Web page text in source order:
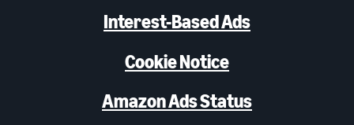
Interest-Based Ads
Cookie Notice
Amazon Ads Status